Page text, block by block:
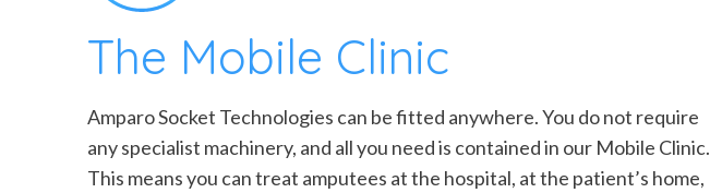
The Mobile Clinic
Amparo Socket Technologies can be fitted anywhere. You do not require
any specialist machinery, and all you need is contained in our Mobile Clinic.
This means you can treat amputees at the hospital, at the patient’s home,